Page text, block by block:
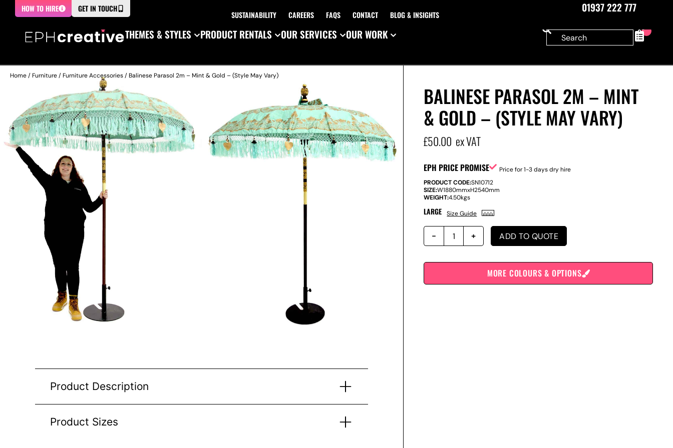
HOW TO HIRE GET IN TOUCH
SUSTAINABILITY CAREERS FAQS CONTACT BLOG & INSIGHTS
01937 222 777
THEMES & STYLES
PRODUCT RENTALS OUR SERVICES OUR WORK 0
Home/Furniture/Furniture Accessories/ Balinese Parasol 2m – Mint & Gold – (Style May Vary)
Product Description
Product Sizes
BALINESE PARASOL 2M – MINT
& GOLD – (STYLE MAY VARY)
£50.00 ex VAT
EPH PRICE PROMISE
Price for 1-3 days dry hire
PRODUCT CODE:SN10712
SIZE:W1880mmxH2540mm
WEIGHT:4.50kgs
LARGE Size Guide
ADD TO QUOTE
MORE COLOURS & OPTIONS